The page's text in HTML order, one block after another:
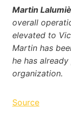
Martin
overall
elevated to
Martin has
he has
organization.
Source